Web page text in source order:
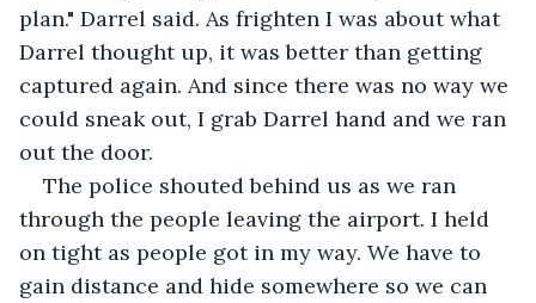
plan." Darrel said. As frighten I was about what
Darrel thought up, it was better than getting
captured again. And since there was no way we
could sneak out, I grab Darrel hand and we ran
out the door.
The police shouted behind us as we ran
through the people leaving the airport. I held
on tight as people got in my way. We have to
gain distance and hide somewhere so we can